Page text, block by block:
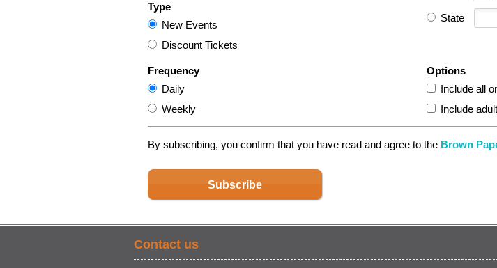
Type
New Events
Discount Tickets
State
Frequency
Daily
Weekly
Options
Include all
Include
By subscribing, you confirm that you have read and agree to the Brown
Subscribe
Contact us